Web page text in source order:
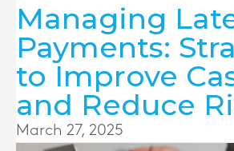
Managing
Payments:
to Improve
and Reduce
March 27, 2025